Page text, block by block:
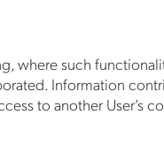
where such
Information
to another User’s